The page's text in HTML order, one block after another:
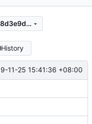
2a78af34fdc9a59dc245d1567798d3e9d3167905
History
11-25 15:41:36 +08:00